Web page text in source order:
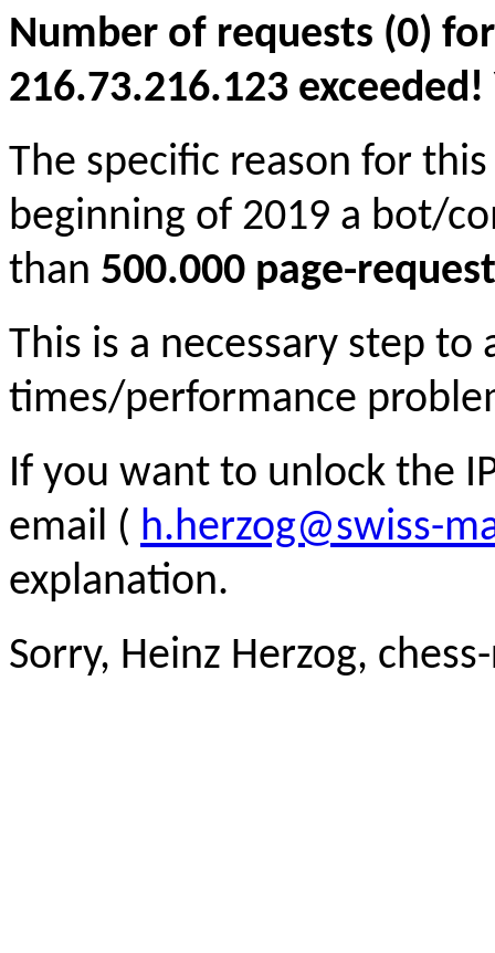
Number of requests (0)
216.73.216.123
The specific reason for
beginning of 2019 a bot/
than 500.000 page-
This is a necessary step to
times/performance
If you want to unlock the
email ( h.herzog@swiss-
explanation.
Sorry, Heinz Herzog,